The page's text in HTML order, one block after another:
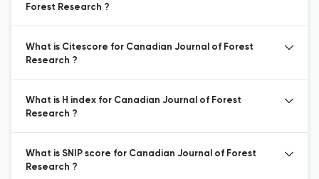
Forest Research ?
What is Citescore for Canadian Journal of Forest
Research ?
What is H index for Canadian Journal of Forest
Research ?
What is SNIP score for Canadian Journal of Forest
Research ?